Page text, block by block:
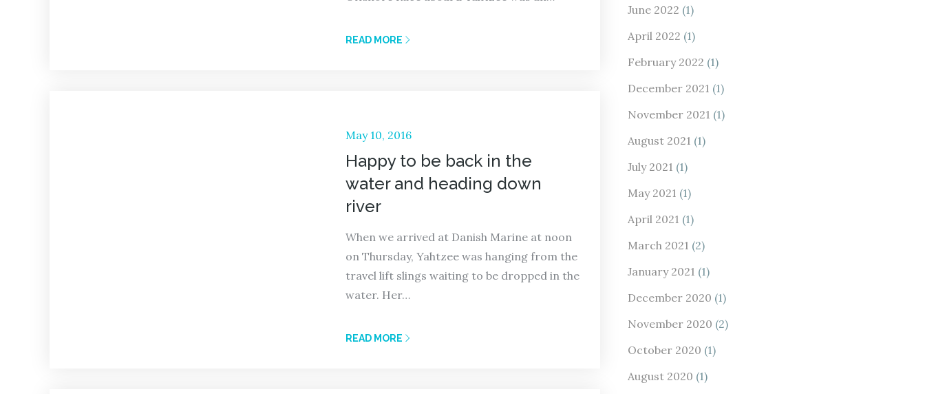
READ MORE
Posted
on
May 10, 2016
Happy to be back in the
water and heading down
river
When we arrived at Danish Marine at noon
on Thursday, Yahtzee was hanging from the
travel lift slings waiting to be dropped in the
water. Her…
READ MORE
June 2022 (1)
April 2022 (1)
February 2022 (1)
December 2021 (1)
November 2021 (1)
August 2021 (1)
July 2021 (1)
May 2021 (1)
April 2021 (1)
March 2021 (2)
January 2021 (1)
December 2020 (1)
November 2020 (2)
October 2020 (1)
August 2020 (1)